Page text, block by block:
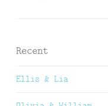
Recent
Ellis & Lia